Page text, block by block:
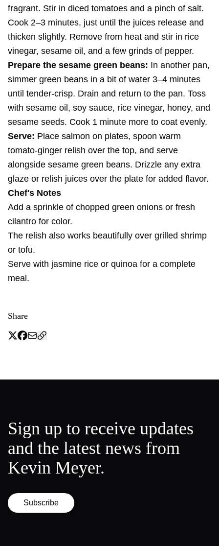
fragrant. Stir in diced tomatoes and a pinch of salt.
Cook 2–3 minutes, just until the juices release and
thicken slightly. Remove from heat and stir in rice
vinegar, sesame oil, and a few grinds of pepper.
Prepare the sesame green beans: In another pan,
simmer green beans in a bit of water 3–4 minutes
until tender-crisp. Drain and return to the pan. Toss
with sesame oil, soy sauce, rice vinegar, honey, and
sesame seeds. Cook 1 minute more to coat evenly.
Serve: Place salmon on plates, spoon warm
tomato-ginger relish over the top, and serve
alongside sesame green beans. Drizzle any extra
glaze or relish juices over the plate for added flavor.
Chef's Notes
Add a sprinkle of chopped green onions or fresh
cilantro for color.
The relish also works beautifully over grilled shrimp
or tofu.
Serve with jasmine rice or quinoa for a complete
meal.
Share
Sign up to receive updates
and the latest news from
Kevin Meyer.
Subscribe